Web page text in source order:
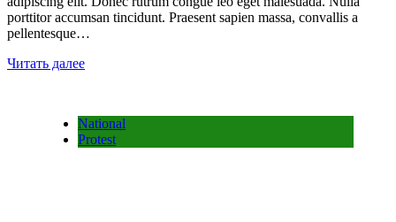
porttitor accumsan tincidunt. Praesent sapien massa, convallis a
pellentesque…
Читать далее
National
Protest